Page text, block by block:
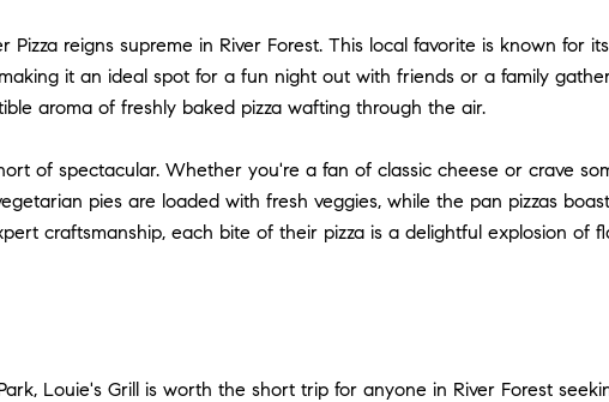
Pizza reigns supreme in River Forest. This local favorite is known for
it an ideal spot for a fun night out with friends or a family
aroma of freshly baked pizza wafting through the air.
of spectacular. Whether you're a fan of classic cheese or crave
pies are loaded with fresh veggies, while the pan pizzas
craftsmanship, each bite of their pizza is a delightful explosion of
Louie's Grill is worth the short trip for anyone in River Forest